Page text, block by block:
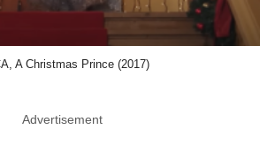
A Christmas Prince (2017)
Advertisement